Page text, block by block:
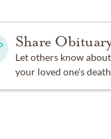
Share
Let others know about
your loved one's